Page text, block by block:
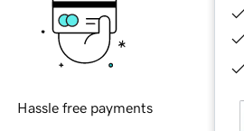
Hassle free payments